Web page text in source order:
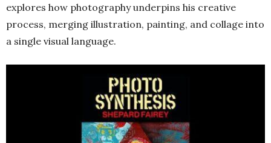
explores how photography underpins his creative
process, merging illustration, painting, and collage into
a single visual language.